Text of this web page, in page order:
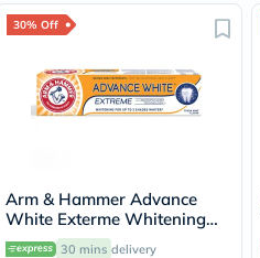
30% Off
Arm & Hammer Advance
White Exterme Whitening
Fresh Mint Toothpaste 75ml
30 mins delivery